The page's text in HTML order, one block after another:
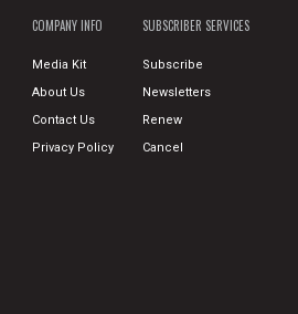
COMPANY INFO
Media Kit
About Us
Contact Us
Privacy Policy
SUBSCRIBER SERVICES
Subscribe
Newsletters
Renew
Cancel